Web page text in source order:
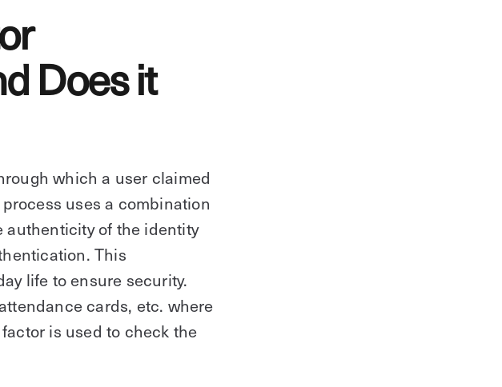
Does it
which a user claimed
uses a combination
authenticity of the identity
This
life to ensure security.
cards, etc. where
is used to check the